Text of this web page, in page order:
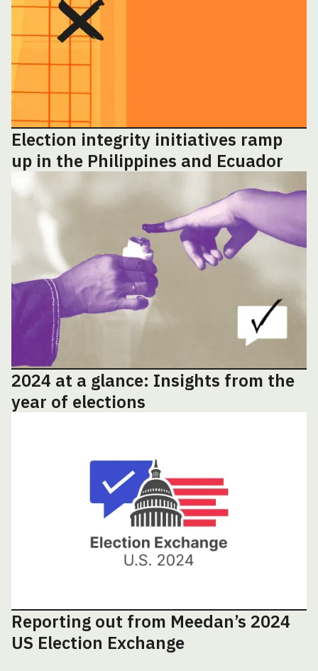
Election integrity initiatives ramp
up in the Philippines and Ecuador
2024 at a glance: Insights from the
year of elections
Reporting out from Meedan’s 2024
US Election Exchange